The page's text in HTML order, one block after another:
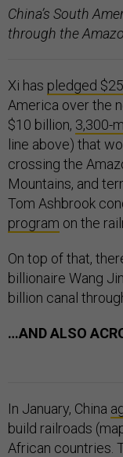
China’s South
through the
Xi has pledged
America over the
$10 billion, 3,300-
line above) that
crossing the
Mountains, and
Tom Ashbrook
program on the
On top of that,
billionaire Wang
billion canal
…AND ALSO
In January, China
build railroads
African countries.